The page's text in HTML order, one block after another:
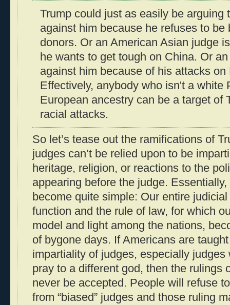
Trump could just as easily be arguing
against him because he refuses to be
donors. Or an American Asian judge
he wants to get tough on China. Or
against him because of his attacks on
Effectively, anybody who isn't a white
European ancestry can be a target of
racial attacks.
So let’s tease out the ramifications of
judges can’t be relied upon to be
heritage, religion, or reactions to the
appearing before the judge.
become quite simple: Our entire
function and the rule of law, for which
model and light among the nations,
of bygone days. If Americans are
impartiality of judges, especially judges
pray to a different god, then the rulings
never be accepted. People will refuse
from “biased” judges and those ruling